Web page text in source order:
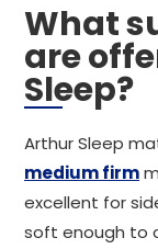
What
are
Sleep?
Arthur Sleep
medium firm
excellent for
soft enough to